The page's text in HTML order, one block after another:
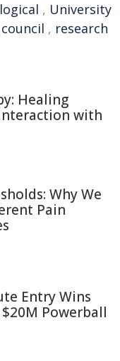
, University
, research
Healing
with
Why We
Pain
Entry Wins
Powerball